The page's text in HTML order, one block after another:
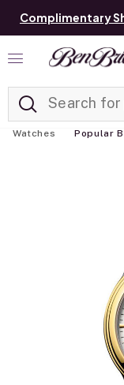
Complimentary
Watches Popular
Added to